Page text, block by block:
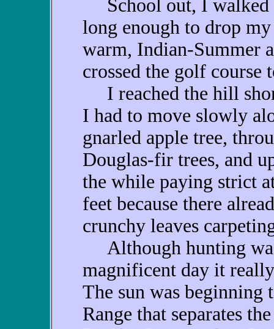
School out, I walked
long enough to drop
warm, Indian-Summer
crossed the golf
I reached the hill
I had to move slowly
gnarled apple tree,
Douglas-fir trees, and
the while paying strict
feet because there
crunchy leaves
Although hunting
magnificent day it
The sun was beginning
Range that separates